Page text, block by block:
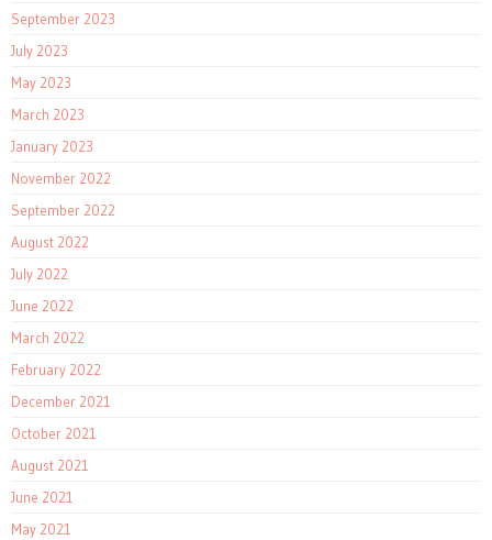
September 2023
July 2023
May 2023
March 2023
January 2023
November 2022
September 2022
August 2022
July 2022
June 2022
March 2022
February 2022
December 2021
October 2021
August 2021
June 2021
May 2021